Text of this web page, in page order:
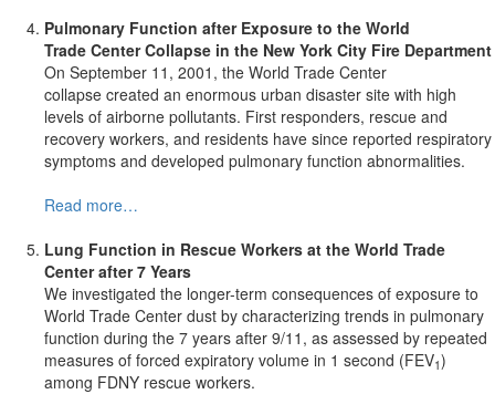
Pulmonary Function after Exposure to the World
Trade Center Collapse in the New York City Fire Department
On September 11, 2001, the World Trade Center
collapse created an enormous urban disaster site with high
levels of airborne pollutants. First responders, rescue and
recovery workers, and residents have since reported respiratory
symptoms and developed pulmonary function abnormalities.
Read more…
Lung Function in Rescue Workers at the World Trade
Center after 7 Years
We investigated the longer-term consequences of exposure to
World Trade Center dust by characterizing trends in pulmonary
function during the 7 years after 9/11, as assessed by repeated
measures of forced expiratory volume in 1 second (FEV1)
among FDNY rescue workers.